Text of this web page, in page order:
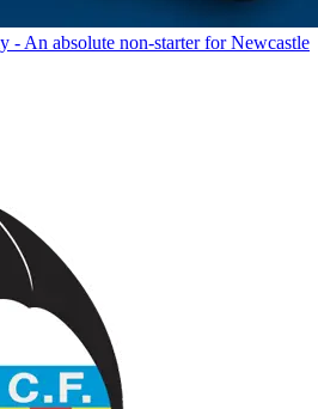
- An absolute non-starter for Newcastle